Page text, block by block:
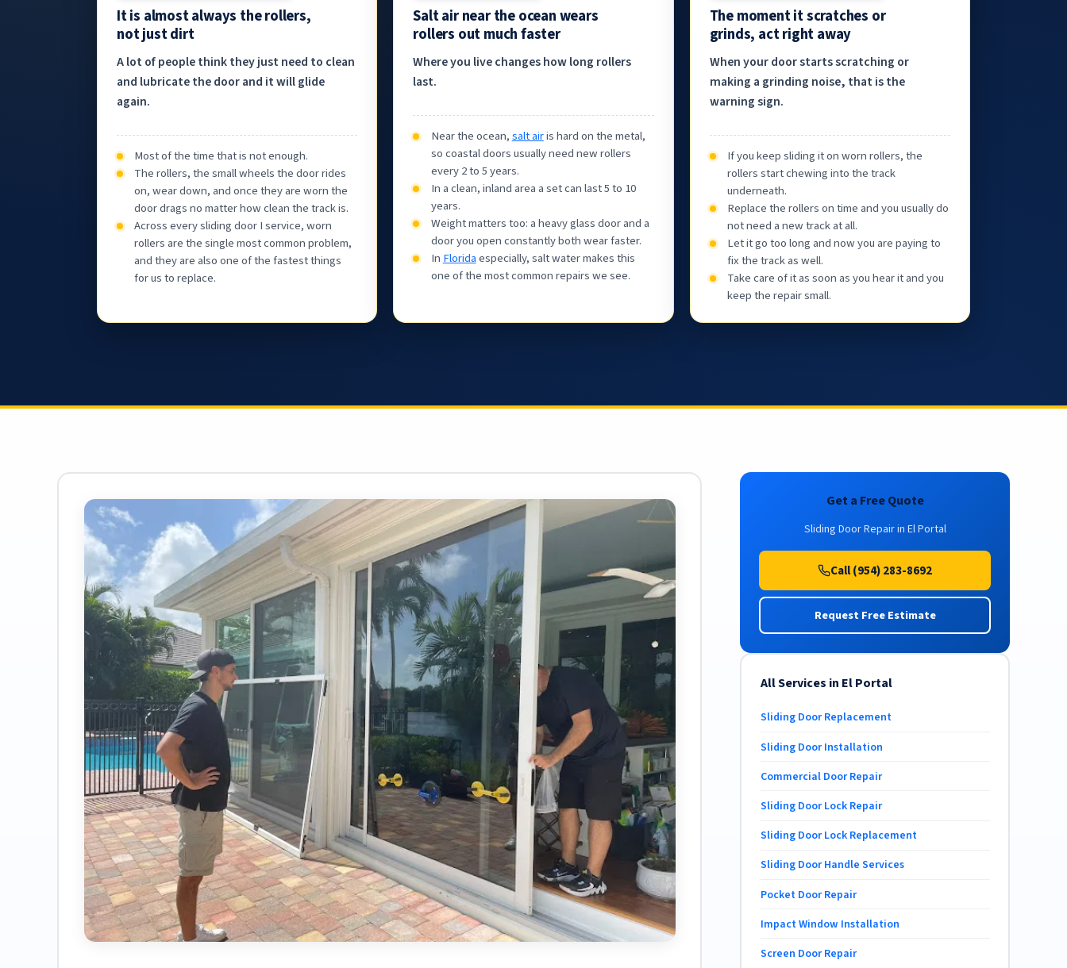
It is almost always the rollers,
not just dirt
A lot of people think they just need to clean
and lubricate the door and it will glide
again.
Most of the time that is not enough.
The rollers, the small wheels the door rides
on, wear down, and once they are worn the
door drags no matter how clean the track is.
Across every sliding door I service, worn
rollers are the single most common problem,
and they are also one of the fastest things
for us to replace.
Salt air near the ocean wears
rollers out much faster
Where you live changes how long rollers
last.
Near the ocean,salt airis hard on the metal,
so coastal doors usually need new rollers
every 2 to 5 years.
In a clean, inland area a set can last 5 to 10
years.
Weight matters too: a heavy glass door and a
door you open constantly both wear faster.
In Floridaespecially, salt water makes this
one of the most common repairs we see.
The moment it scratches or
grinds, act right away
When your door starts scratching or
making a grinding noise, that is the
warning sign.
If you keep sliding it on worn rollers, the
rollers start chewing into the track
underneath.
Replace the rollers on time and you usually do
not need a new track at all.
Let it go too long and now you are paying to
fix the track as well.
Take care of it as soon as you hear it and you
keep the repair small.
Get a Free Quote
Sliding Door Repair in El Portal
Call (954) 283-8692
Request Free Estimate
All Services in El Portal
Sliding Door Replacement
Sliding Door Installation
Commercial Door Repair
Sliding Door Lock Repair
Sliding Door Lock Replacement
Sliding Door Handle Services
Pocket Door Repair
Impact Window Installation
Screen Door Repair